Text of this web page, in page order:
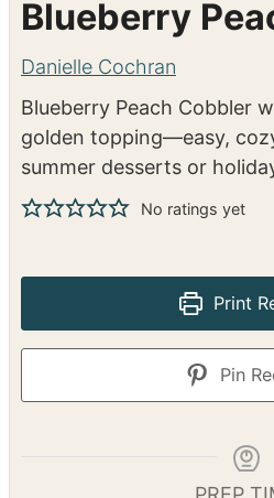
Blueberry
Danielle Cochran
golden topping—easy,
summer desserts or
No ratings yet
Print